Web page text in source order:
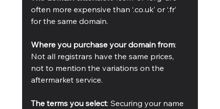
often more expensive than ‘.co.uk’ or ‘.fr’
for the same domain.
Where you purchase your domain from:
Not all registrars have the same prices,
not to mention the variations on the
aftermarket service.
The terms you select: Securing your name